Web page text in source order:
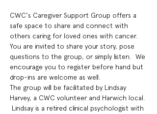
CWC's Caregiver Support Group offers a
safe space to share and connect with
others caring for loved ones with cancer.
You are invited to share your story, pose
questions to the group, or simply listen.  We
encourage you to register before hand but
drop-ins are welcome as well.
The group will be facilitated by Lindsay
Harvey, a CWC volunteer and Harwich local.
Lindsay is a retired clinical psychologist with